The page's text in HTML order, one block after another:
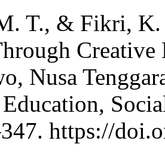
T., & Fikri,
Nusa
https://